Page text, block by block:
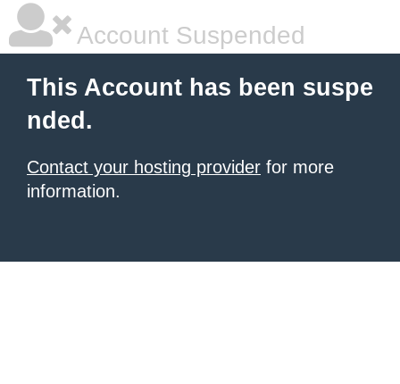
Account Suspended
This Account has been suspe
nded.
Contact your hosting provider for more
information.